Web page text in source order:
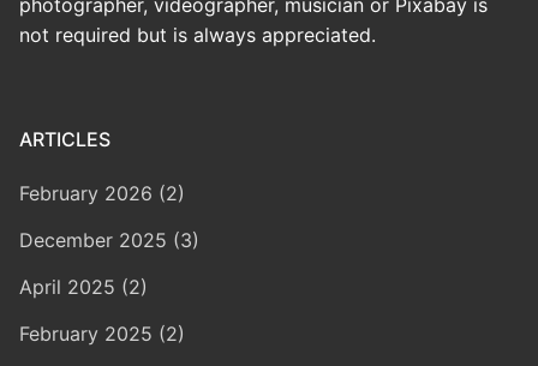
not required but is always appreciated.
ARTICLES
February 2026 (2)
December 2025 (3)
April 2025 (2)
February 2025 (2)